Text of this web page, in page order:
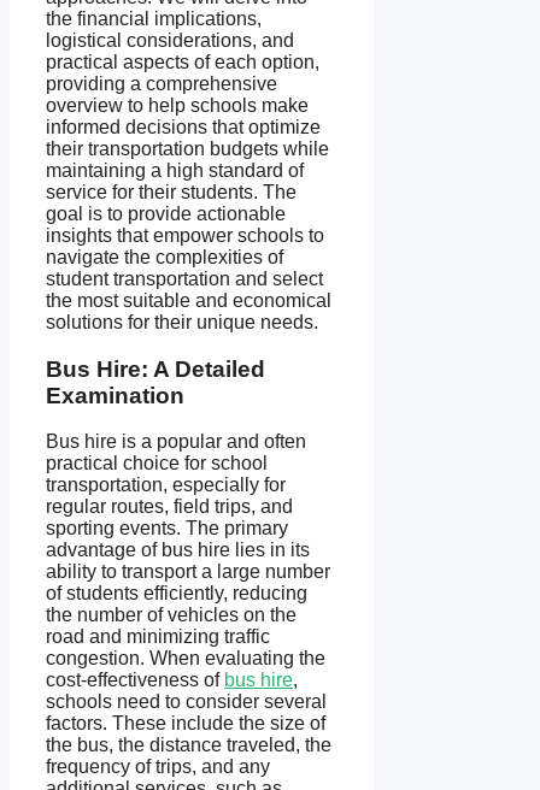
the financial implications,
logistical considerations, and
practical aspects of each option,
providing a comprehensive
overview to help schools make
informed decisions that optimize
their transportation budgets while
maintaining a high standard of
service for their students. The
goal is to provide actionable
insights that empower schools to
navigate the complexities of
student transportation and select
the most suitable and economical
solutions for their unique needs.
Bus Hire: A Detailed
Examination
Bus hire is a popular and often
practical choice for school
transportation, especially for
regular routes, field trips, and
sporting events. The primary
advantage of bus hire lies in its
ability to transport a large number
of students efficiently, reducing
the number of vehicles on the
road and minimizing traffic
congestion. When evaluating the
cost-effectiveness of bus hire,
schools need to consider several
factors. These include the size of
the bus, the distance traveled, the
frequency of trips, and any